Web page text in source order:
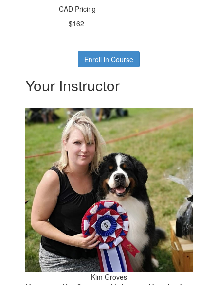
CAD Pricing
$162
Enroll in Course
Your Instructor
Kim Groves